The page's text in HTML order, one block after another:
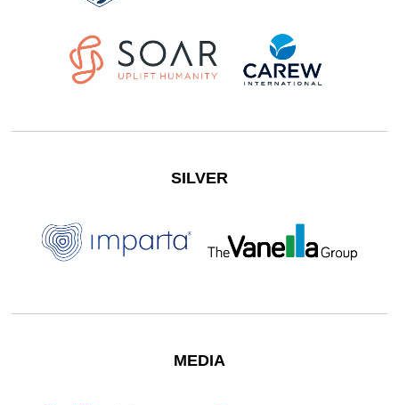
SILVER
MEDIA